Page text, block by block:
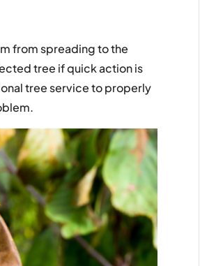
from spreading to the
tree if quick action is
tree service to properly